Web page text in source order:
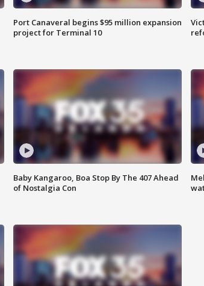
Port Canaveral begins $95 million expansion
project for Terminal 10
Baby Kangaroo, Boa Stop By The 407 Ahead
of Nostalgia Con